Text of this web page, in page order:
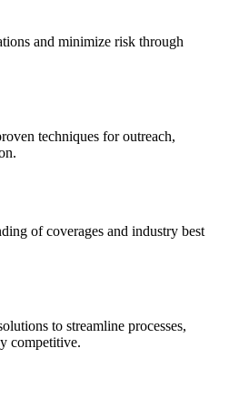
and minimize risk through
techniques for outreach,
of coverages and industry best
to streamline processes,
competitive.